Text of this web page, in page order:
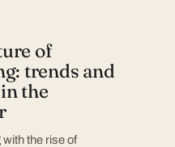
of
trends and
the
the rise of